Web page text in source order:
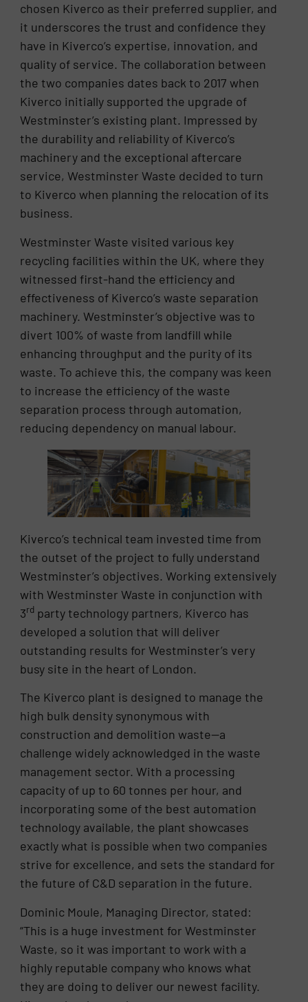
chosen Kiverco as their preferred supplier, and
it underscores the trust and confidence they
have in Kiverco’s expertise, innovation, and
quality of service. The collaboration between
the two companies dates back to 2017 when
Kiverco initially supported the upgrade of
Westminster’s existing plant. Impressed by
the durability and reliability of Kiverco’s
machinery and the exceptional aftercare
service, Westminster Waste decided to turn
to Kiverco when planning the relocation of its
business.
Westminster Waste visited various key
recycling facilities within the UK, where they
witnessed first-hand the efficiency and
effectiveness of Kiverco’s waste separation
machinery. Westminster’s objective was to
divert 100% of waste from landfill while
enhancing throughput and the purity of its
waste. To achieve this, the company was keen
to increase the efficiency of the waste
separation process through automation,
reducing dependency on manual labour.
Kiverco’s technical team invested time from
the outset of the project to fully understand
Westminster’s objectives. Working extensively
with Westminster Waste in conjunction with
3rd party technology partners, Kiverco has
developed a solution that will deliver
outstanding results for Westminster’s very
busy site in the heart of London.
The Kiverco plant is designed to manage the
high bulk density synonymous with
construction and demolition waste—a
challenge widely acknowledged in the waste
management sector. With a processing
capacity of up to 60 tonnes per hour, and
incorporating some of the best automation
technology available, the plant showcases
exactly what is possible when two companies
strive for excellence, and sets the standard for
the future of C&D separation in the future.
Dominic Moule, Managing Director, stated:
“This is a huge investment for Westminster
Waste, so it was important to work with a
highly reputable company who knows what
they are doing to deliver our newest facility.